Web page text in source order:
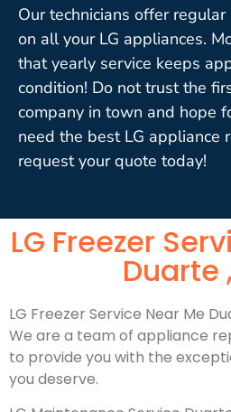
Our technicians offer
on all your LG appliances.
that yearly service keeps
condition! Do not trust the
company in town and hope
need the best LG appliance
request your quote today!
LG Freezer
Duarte
LG Freezer Service Near Me
We are a team of appliance
to provide you with the
you deserve.